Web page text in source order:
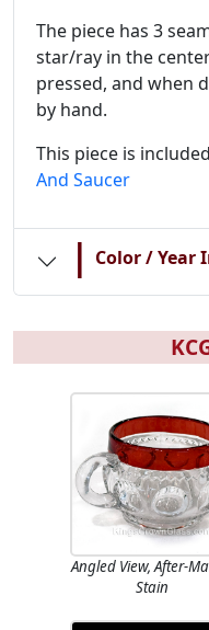
The piece has 3
star/ray in the
pressed, and when
by hand.
This piece is
And Saucer
| Color / Year
Angled View, After-
Stain